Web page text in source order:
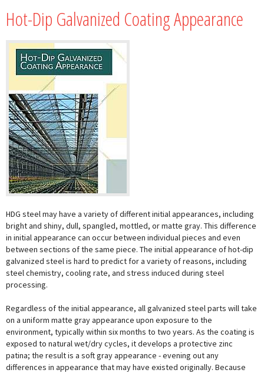
Hot-Dip Galvanized Coating Appearance
HDG steel may have a variety of different initial appearances, including
bright and shiny, dull, spangled, mottled, or matte gray. This difference
in initial appearance can occur between individual pieces and even
between sections of the same piece. The initial appearance of hot-dip
galvanized steel is hard to predict for a variety of reasons, including
steel chemistry, cooling rate, and stress induced during steel
processing.
Regardless of the initial appearance, all galvanized steel parts will take
on a uniform matte gray appearance upon exposure to the
environment, typically within six months to two years. As the coating is
exposed to natural wet/dry cycles, it develops a protective zinc
patina; the result is a soft gray appearance - evening out any
differences in appearance that may have existed originally. Because